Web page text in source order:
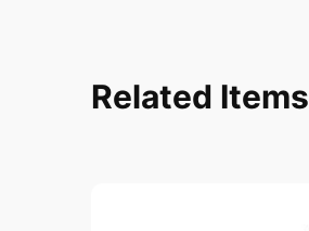
Related Items